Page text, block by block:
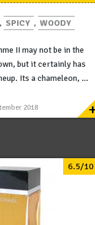
, SPICY , WOODY
II may not be in the
but it certainly has
Its a chameleon, …
2018
6.5/10